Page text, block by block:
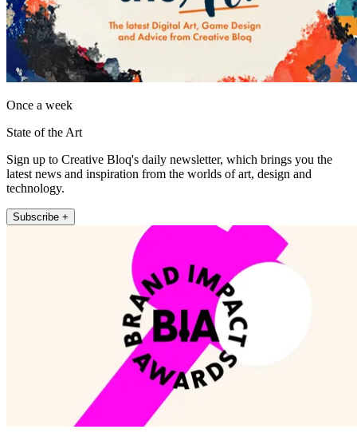
Once a week
State of the Art
Sign up to Creative Bloq's daily newsletter, which brings you the
latest news and inspiration from the worlds of art, design and
technology.
Subscribe +